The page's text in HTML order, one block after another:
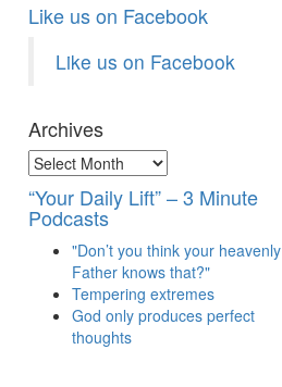
Like us on Facebook
Like us on Facebook
Archives
Archives
“Your Daily Lift” – 3 Minute
Podcasts
"Don’t you think your heavenly
Father knows that?"
Tempering extremes
God only produces perfect
thoughts